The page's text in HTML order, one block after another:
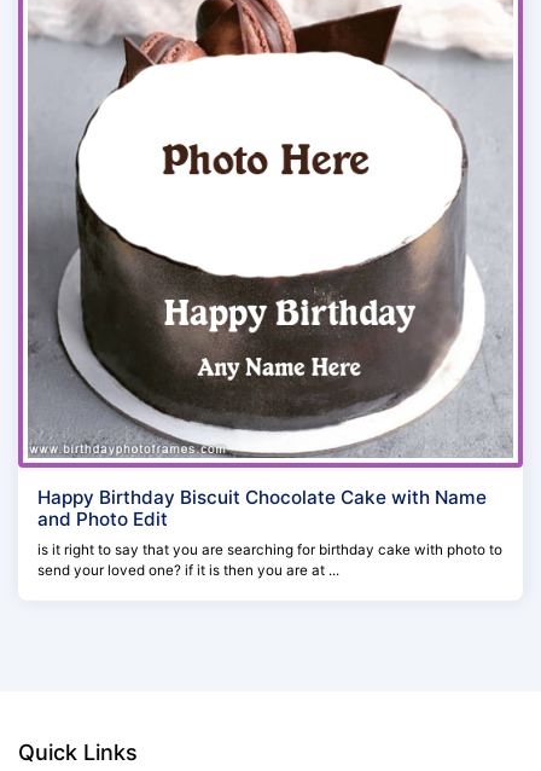
Happy Birthday Biscuit Chocolate Cake with Name
and Photo Edit
is it right to say that you are searching for birthday cake with photo to
send your loved one? if it is then you are at ...
Quick Links